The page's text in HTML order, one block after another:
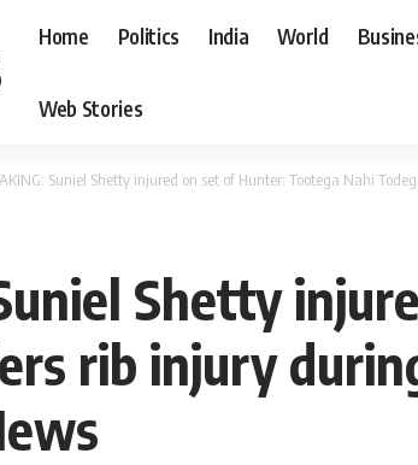
Home Politics India World
Web Stories
Suniel Shetty injured on set of Hunter: Tootega Nahi
Shetty
rib injury